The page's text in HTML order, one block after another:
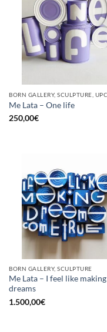
Me Lata – One life
250,00€
BORN GALLERY, SCULPTURE
Me Lata – I feel like making
dreams
1.500,00€